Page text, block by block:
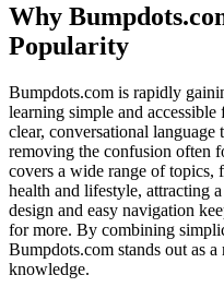
Why
Popularity
Bumpdots.com is rapidly
learning simple and
clear, conversational language
removing the confusion often
covers a wide range of topics,
health and lifestyle, attracting
design and easy navigation
for more. By combining
Bumpdots.com stands out as
knowledge.